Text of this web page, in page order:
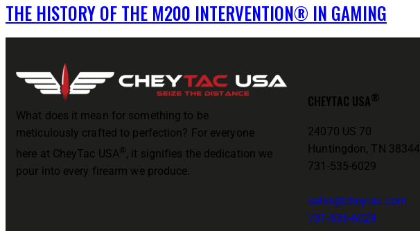
THE HISTORY OF THE M200 INTERVENTION® IN GAMING
What does it mean for something to be
meticulously crafted to perfection? For everyone
here at CheyTac USA®, it signifies the dedication we
pour into every firearm we produce.
CHEYTAC USA®
24070 US 70
Huntingdon, TN 38344
731-535-6029
sales@cheytac.com
731-535-6029